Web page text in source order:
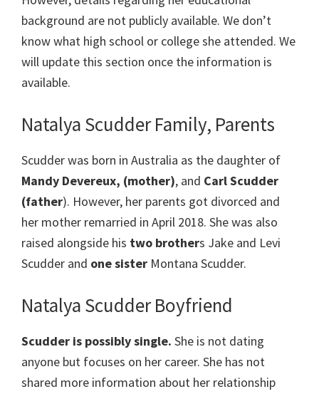
background are not publicly available. We don’t
know what high school or college she attended. We
will update this section once the information is
available.
Natalya Scudder Family, Parents
Scudder was born in Australia as the daughter of
Mandy Devereux, (mother), and Carl Scudder
(father). However, her parents got divorced and
her mother remarried in April 2018. She was also
raised alongside his two brothers Jake and Levi
Scudder and one sister Montana Scudder.
Natalya Scudder Boyfriend
Scudder is possibly single. She is not dating
anyone but focuses on her career. She has not
shared more information about her relationship